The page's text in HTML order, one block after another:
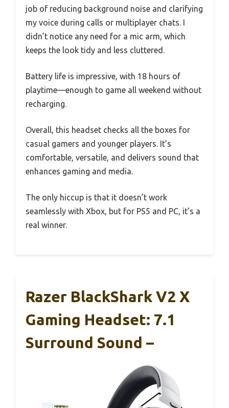
job of reducing background noise and clarifying
my voice during calls or multiplayer chats. I
didn’t notice any need for a mic arm, which
keeps the look tidy and less cluttered.
Battery life is impressive, with 18 hours of
playtime—enough to game all weekend without
recharging.
Overall, this headset checks all the boxes for
casual gamers and younger players. It’s
comfortable, versatile, and delivers sound that
enhances gaming and media.
The only hiccup is that it doesn’t work
seamlessly with Xbox, but for PS5 and PC, it’s a
real winner.
Razer BlackShark V2 X
Gaming Headset: 7.1
Surround Sound –